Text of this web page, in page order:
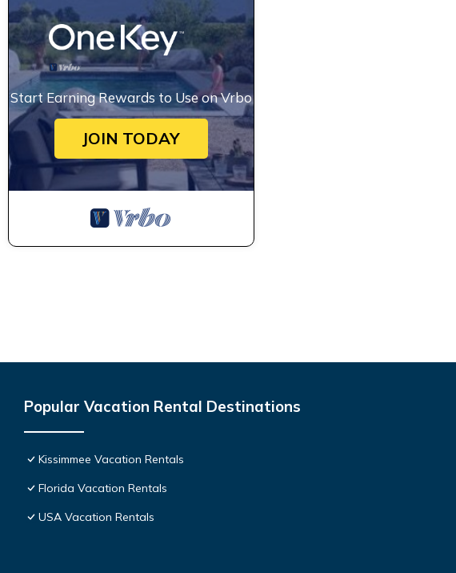
Start Earning Rewards to Use on Vrbo
JOIN TODAY
Popular Vacation Rental Destinations
Kissimmee Vacation Rentals
Florida Vacation Rentals
USA Vacation Rentals